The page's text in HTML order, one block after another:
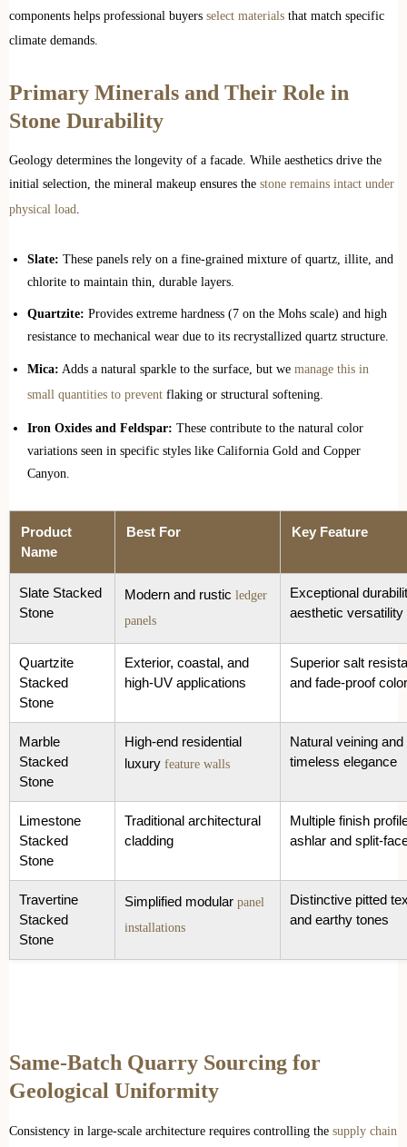
components helps professional buyers select materials that match specific
climate demands.
Primary Minerals and Their Role in
Stone Durability
Geology determines the longevity of a facade. While aesthetics drive the
initial selection, the mineral makeup ensures the stone remains intact under
physical load
Slate: These panels rely on a fine-grained mixture of quartz, illite, and
chlorite to maintain thin, durable layers.
Quartzite: Provides extreme hardness (7 on the Mohs scale) and high
resistance to mechanical wear due to its recrystallized quartz structure.
Mica: Adds a natural sparkle to the surface, but we manage this in
small quantities to prevent flaking or structural softening.
Iron Oxides and Feldspar: These contribute to the natural color
variations seen in specific styles like California Gold and Copper
Canyon.
Product
Name
Best For Key Feature
Slate Stacked
Stone
Modern and rustic ledger
panels
Exceptional
aesthetic versatility
Quartzite
Stacked
Stone
Exterior, coastal, and
high-UV applications
Superior salt
and fade-proof color
Marble
Stacked
Stone
High-end residential
luxury feature walls
Natural veining and
timeless elegance
Limestone
Stacked
Stone
Traditional architectural
cladding
Multiple finish
ashlar and split-
Travertine
Stacked
Stone
Simplified modular panel
installations
Distinctive pitted
and earthy tones
Same-Batch Quarry Sourcing for
Geological Uniformity
Consistency in large-scale architecture requires controlling the supply chain